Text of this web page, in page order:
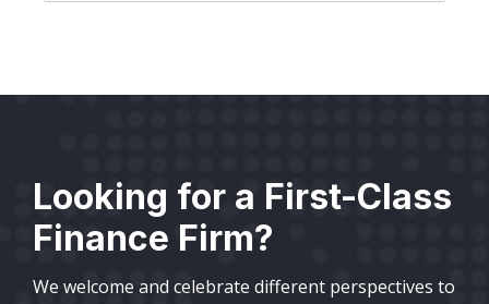
Looking for a First-Class
Finance Firm?
We welcome and celebrate different perspectives to